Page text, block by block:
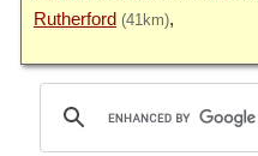
Rutherford (41km)